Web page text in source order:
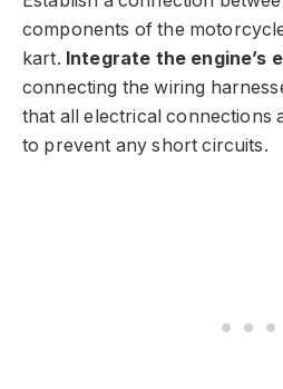
components of the
kart. Integrate the engine’s
connecting the wiring
that all electrical connections
to prevent any short circuits.